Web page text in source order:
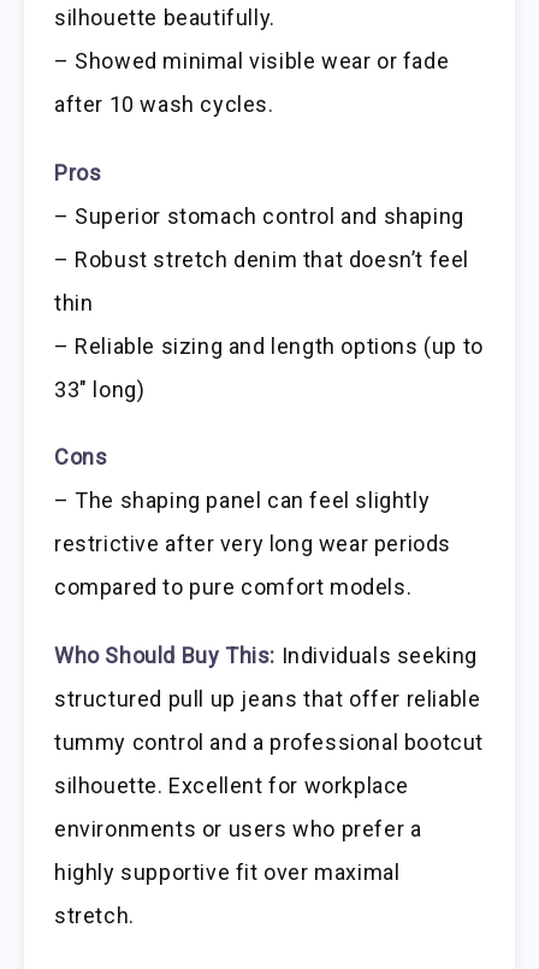
silhouette beautifully.
– Showed minimal visible wear or fade
after 10 wash cycles.
Pros
– Superior stomach control and shaping
– Robust stretch denim that doesn’t feel
thin
– Reliable sizing and length options (up to
33″ long)
Cons
– The shaping panel can feel slightly
restrictive after very long wear periods
compared to pure comfort models.
Who Should Buy This: Individuals seeking
structured pull up jeans that offer reliable
tummy control and a professional bootcut
silhouette. Excellent for workplace
environments or users who prefer a
highly supportive fit over maximal
stretch.